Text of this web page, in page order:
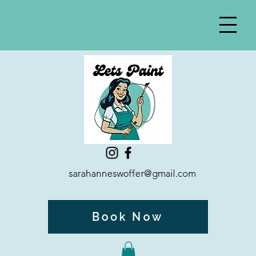
sarahanneswoffer@gmail.com
Book Now